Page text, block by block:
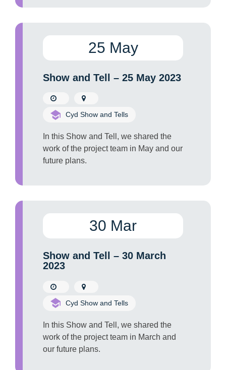
25 May
Show and Tell – 25 May 2023
Cyd Show and Tells
In this Show and Tell, we shared the
work of the project team in May and our
future plans.
30 Mar
Show and Tell – 30 March
2023
Cyd Show and Tells
In this Show and Tell, we shared the
work of the project team in March and
our future plans.